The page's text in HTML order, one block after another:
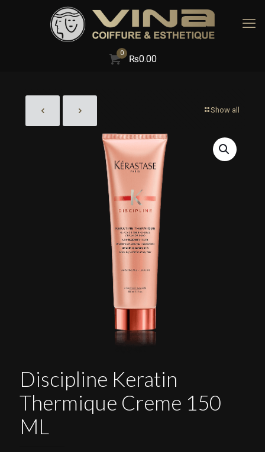
0
₨0.00
Show all
Discipline Keratin
Thermique Creme 150
ML